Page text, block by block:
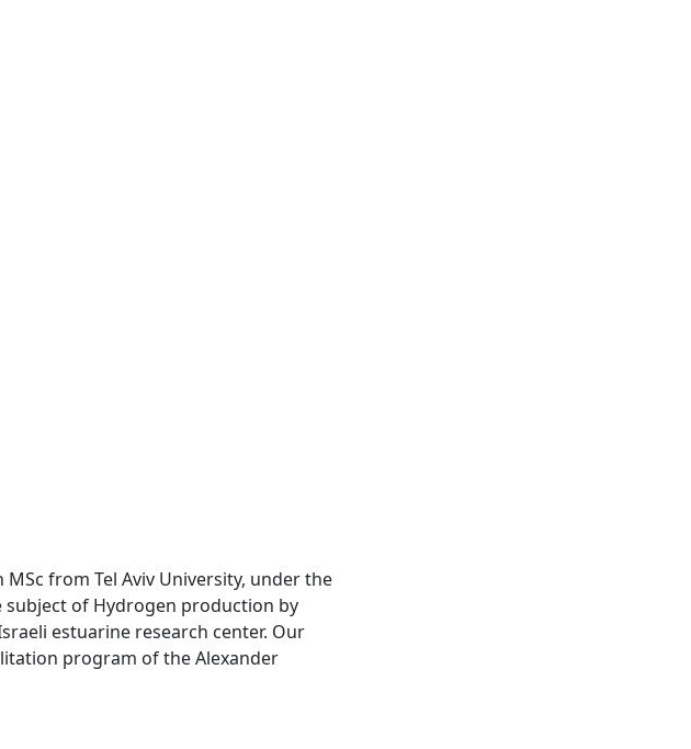
from Tel Aviv University, under the
subject of Hydrogen production by
estuarine research center. Our
program of the Alexander